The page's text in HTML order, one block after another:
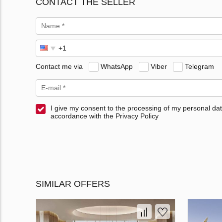
CONTACT THE SELLER
Contact me via WhatsApp Viber Telegram
I give my consent to the processing of my personal
accordance with the Privacy Policy
SIMILAR OFFERS